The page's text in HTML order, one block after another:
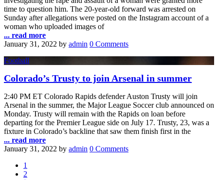
time to question him. The 20-year-old forward was arrested on
Sunday after allegations were posted on the Instagram account of a
woman who uploaded images of
... read more
January 31, 2022 by admin 0 Comments
Football
Colorado’s Trusty to join Arsenal in summer
2:40 PM ET Colorado Rapids defender Auston Trusty will join
Arsenal in the summer, the Major League Soccer club announced on
Monday. Trusty will remain with the Rapids on loan before
departing for the Premier League side on July 17. Trusty, 23, was a
fixture in Colorado’s backline that saw them finish first in the
... read more
January 31, 2022 by admin 0 Comments
1
2